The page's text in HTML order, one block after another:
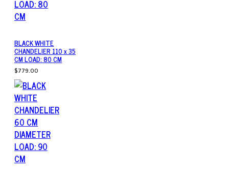
BLACK WHITE
CHANDELIER 110 x 35
CM LOAD: 80 CM
$779.00